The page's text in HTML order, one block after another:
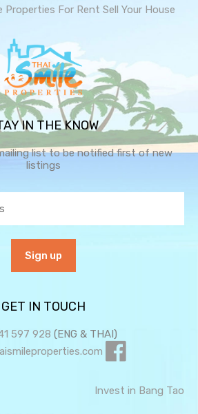
Properties For Rent Sell Your House
IN THE KNOW
list to be notified first of new
listings
GET IN TOUCH
597 928 (ENG & THAI)
Invest in Bang Tao